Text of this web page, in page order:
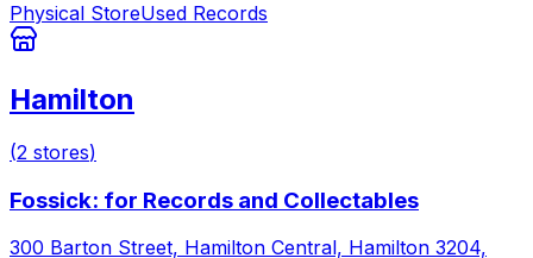
Physical StoreUsed Records
Hamilton
(2 stores)
Fossick: for Records and Collectables
300 Barton Street, Hamilton Central, Hamilton 3204,